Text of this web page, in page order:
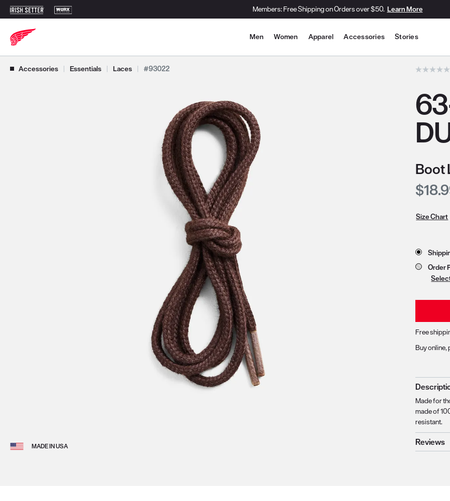
Members: Free Shipping on Orders over $50. Learn More
Site Navigation
Men Women Apparel Accessories Stories
Accessories | Essentials | Laces | #93022
View zoom image 1
MADE IN USA
Boot
Size Chart
Store
Order
Free
Buy online,
Made for
made of
resistant.
Reviews